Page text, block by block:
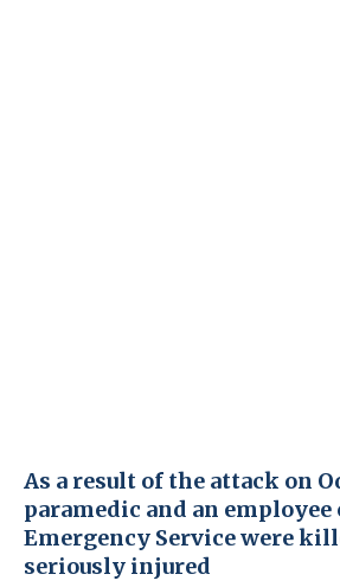
As a result of the attack on
paramedic and an employee
Emergency Service were
seriously injured